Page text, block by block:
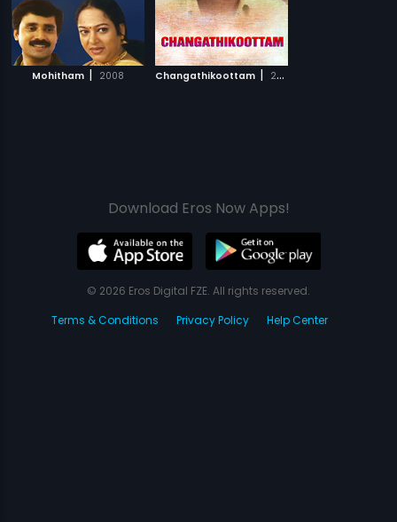
Mohitham | 2008 Changathikoottam | 2009
Download Eros Now Apps!
© 2026 Eros Digital FZE. All rights reserved.
Terms & Conditions
Privacy Policy Help Center